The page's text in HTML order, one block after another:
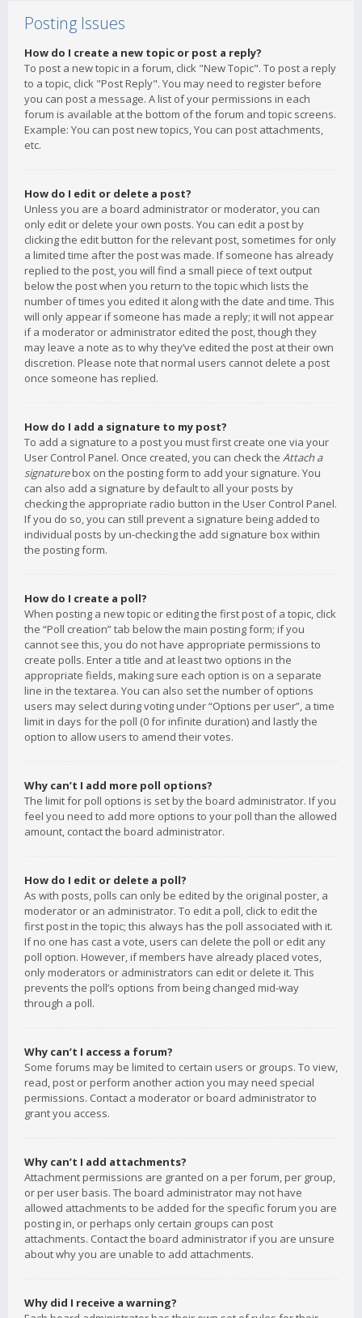
Posting Issues
How do I create a new topic or post a reply?
To post a new topic in a forum, click "New Topic". To post a reply
to a topic, click "Post Reply". You may need to register before
you can post a message. A list of your permissions in each
forum is available at the bottom of the forum and topic screens.
Example: You can post new topics, You can post attachments,
etc.
How do I edit or delete a post?
Unless you are a board administrator or moderator, you can
only edit or delete your own posts. You can edit a post by
clicking the edit button for the relevant post, sometimes for only
a limited time after the post was made. If someone has already
replied to the post, you will find a small piece of text output
below the post when you return to the topic which lists the
number of times you edited it along with the date and time. This
will only appear if someone has made a reply; it will not appear
if a moderator or administrator edited the post, though they
may leave a note as to why they’ve edited the post at their own
discretion. Please note that normal users cannot delete a post
once someone has replied.
How do I add a signature to my post?
To add a signature to a post you must first create one via your
User Control Panel. Once created, you can check the Attach a
signaturebox on the posting form to add your signature. You
can also add a signature by default to all your posts by
checking the appropriate radio button in the User Control Panel.
If you do so, you can still prevent a signature being added to
individual posts by un-checking the add signature box within
the posting form.
How do I create a poll?
When posting a new topic or editing the first post of a topic, click
the “Poll creation” tab below the main posting form; if you
cannot see this, you do not have appropriate permissions to
create polls. Enter a title and at least two options in the
appropriate fields, making sure each option is on a separate
line in the textarea. You can also set the number of options
users may select during voting under “Options per user”, a time
limit in days for the poll (0 for infinite duration) and lastly the
option to allow users to amend their votes.
Why can’t I add more poll options?
The limit for poll options is set by the board administrator. If you
feel you need to add more options to your poll than the allowed
amount, contact the board administrator.
How do I edit or delete a poll?
As with posts, polls can only be edited by the original poster, a
moderator or an administrator. To edit a poll, click to edit the
first post in the topic; this always has the poll associated with it.
If no one has cast a vote, users can delete the poll or edit any
poll option. However, if members have already placed votes,
only moderators or administrators can edit or delete it. This
prevents the poll’s options from being changed mid-way
through a poll.
Why can’t I access a forum?
Some forums may be limited to certain users or groups. To view,
read, post or perform another action you may need special
permissions. Contact a moderator or board administrator to
grant you access.
Why can’t I add attachments?
Attachment permissions are granted on a per forum, per group,
or per user basis. The board administrator may not have
allowed attachments to be added for the specific forum you are
posting in, or perhaps only certain groups can post
attachments. Contact the board administrator if you are unsure
about why you are unable to add attachments.
Why did I receive a warning?